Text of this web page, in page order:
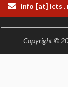
info [at] icts .
Copyright ©